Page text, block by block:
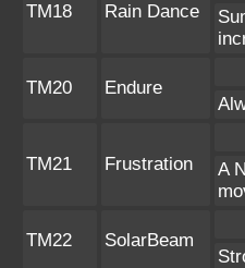
TM18 Rain Dance
TM20 Endure
TM21 Frustration
A
TM22 SolarBeam